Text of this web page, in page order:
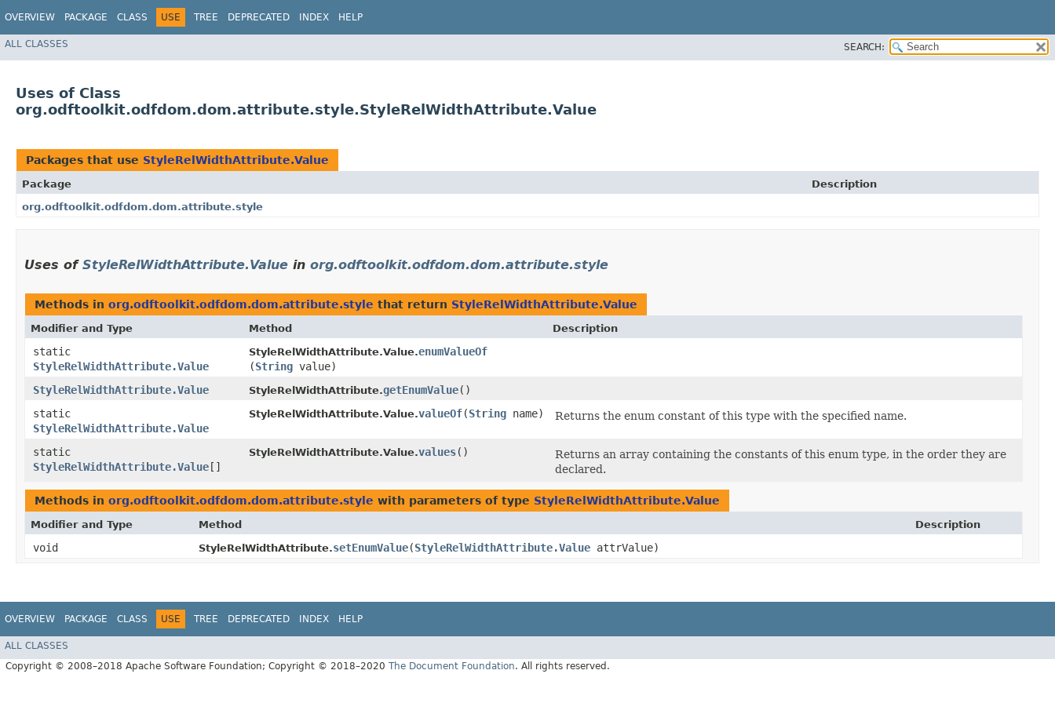
OVERVIEW PACKAGE CLASS USE TREE DEPRECATED INDEX HELP
ALL CLASSES SEARCH:
Uses of Class
org.odftoolkit.odfdom.dom.attribute.style.StyleRelWidthAttribute.Value
Packages that use StyleRelWidthAttribute.Value
Package
Description
org.odftoolkit.odfdom.dom.attribute.style
Uses of StyleRelWidthAttribute.Value in org.odftoolkit.odfdom.dom.attribute.style
Methods in org.odftoolkit.odfdom.dom.attribute.style that return StyleRelWidthAttribute.Value
Modifier and Type Method Description
static
StyleRelWidthAttribute.Value
StyleRelWidthAttribute.Value.enumValueOf
(String value)
StyleRelWidthAttribute.Value
StyleRelWidthAttribute.getEnumValue()
static
StyleRelWidthAttribute.Value
StyleRelWidthAttribute.Value.valueOf​(String name) Returns the enum constant of this type with the specified name.
static
StyleRelWidthAttribute.Value []
StyleRelWidthAttribute.Value.values()
Returns an array containing the constants of this enum type, in the order they are
declared.
Methods in org.odftoolkit.odfdom.dom.attribute.style with parameters of type StyleRelWidthAttribute.Value
Modifier and Type Method Description
void StyleRelWidthAttribute.setEnumValue​(StyleRelWidthAttribute.Value attrValue)
OVERVIEW PACKAGE CLASS USE TREE DEPRECATED INDEX HELP
ALL CLASSES
Copyright © 2008–2018 Apache Software Foundation; Copyright © 2018–2020 The Document Foundation. All rights reserved.